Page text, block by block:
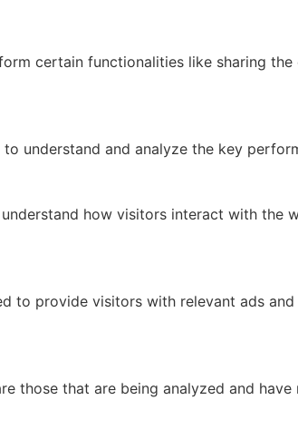
certain functionalities like sharing
understand and analyze the key
how visitors interact with the
to provide visitors with relevant ads
those that are being analyzed and